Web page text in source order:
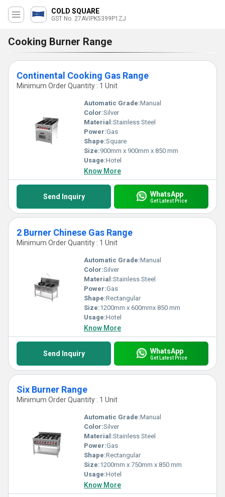
COLD SQUARE
GST No. 27AVIPK5399P1ZJ
Cooking Burner Range
Continental Cooking Gas Range
Minimum Order Quantity : 1 Unit
Automatic Grade:Manual
Color:Silver
Material:Stainless Steel
Power:Gas
Shape:Square
Size:900mm x 900mm x 850 mm
Usage:Hotel
Know More
Send Inquiry WhatsApp
Get Latest Price
2 Burner Chinese Gas Range
Minimum Order Quantity : 1 Unit
Automatic Grade:Manual
Color:Silver
Material:Stainless Steel
Power:Gas
Shape:Rectangular
Size:1200mm x 600mmx 850 mm
Usage:Hotel
Know More
Send Inquiry WhatsApp
Get Latest Price
Six Burner Range
Minimum Order Quantity : 1 Unit
Automatic Grade:Manual
Color:Silver
Material:Stainless Steel
Power:Gas
Shape:Rectangular
Size:1200mm x 750mm x 850 mm
Usage:Hotel
Know More